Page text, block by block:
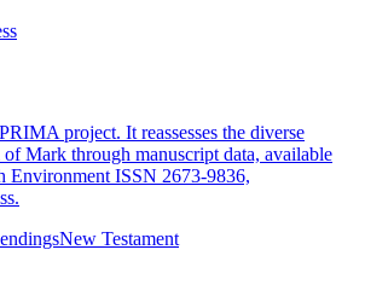
project. It reassesses the diverse
Mark through manuscript data, available
Environment ISSN 2673-9836,
New Testament